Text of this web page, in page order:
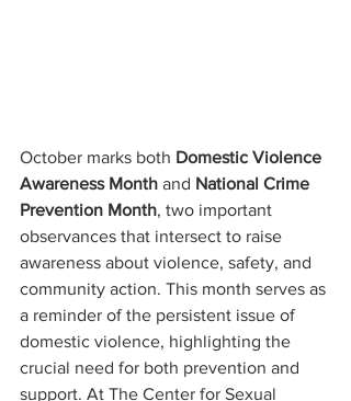
October marks both Domestic Violence
Awareness Month and National Crime
Prevention Month, two important
observances that intersect to raise
awareness about violence, safety, and
community action. This month serves as
a reminder of the persistent issue of
domestic violence, highlighting the
crucial need for both prevention and
support. At The Center for Sexual